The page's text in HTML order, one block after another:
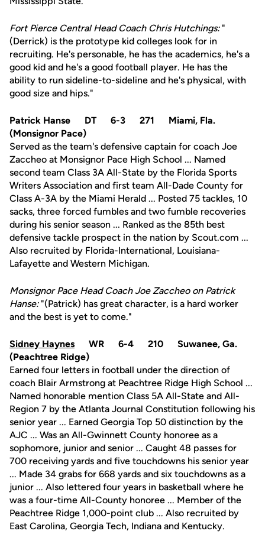
Fort Pierce Central Head Coach Chris Hutchings:"
(Derrick) is the prototype kid colleges look for in
recruiting. He's personable, he has the academics, he's a
good kid and he's a good football player. He has the
ability to run sideline-to-sideline and he's physical, with
good size and hips."
Patrick Hanse DT 6-3 271 Miami, Fla.
(Monsignor Pace)
Served as the team's defensive captain for coach Joe
Zaccheo at Monsignor Pace High School ... Named
second team Class 3A All-State by the Florida Sports
Writers Association and first team All-Dade County for
Class A-3A by the Miami Herald ... Posted 75 tackles, 10
sacks, three forced fumbles and two fumble recoveries
during his senior season ... Ranked as the 85th best
defensive tackle prospect in the nation by Scout.com ...
Also recruited by Florida-International, Louisiana-
Lafayette and Western Michigan.
Monsignor Pace Head Coach Joe Zaccheo on Patrick
Hanse:"(Patrick) has great character, is a hard worker
and the best is yet to come."
Sidney Haynes WR 6-4 210 Suwanee, Ga.
(Peachtree Ridge)
Earned four letters in football under the direction of
coach Blair Armstrong at Peachtree Ridge High School ...
Named honorable mention Class 5A All-State and All-
Region 7 by the Atlanta Journal Constitution following his
senior year ... Earned Georgia Top 50 distinction by the
AJC ... Was an All-Gwinnett County honoree as a
sophomore, junior and senior ... Caught 48 passes for
700 receiving yards and five touchdowns his senior year
... Made 34 grabs for 668 yards and six touchdowns as a
junior ... Also lettered four years in basketball where he
was a four-time All-County honoree ... Member of the
Peachtree Ridge 1,000-point club ... Also recruited by
East Carolina, Georgia Tech, Indiana and Kentucky.